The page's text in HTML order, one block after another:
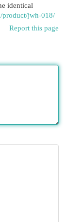
identical
product/jwh-018/
Report this page